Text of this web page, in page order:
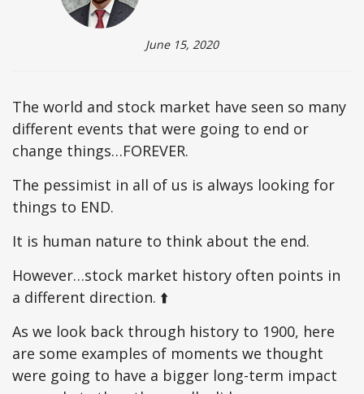
June 15, 2020
The world and stock market have seen so many
different events that were going to end or
change things…FOREVER.
The pessimist in all of us is always looking for
things to END.
It is human nature to think about the end.
However…stock market history often points in
a different direction. ⬆️
As we look back through history to 1900, here
are some examples of moments we thought
were going to have a bigger long-term impact